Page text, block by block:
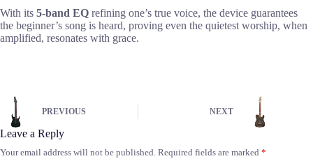
With its 5-band EQ refining one’s true voice, the device guarantees
the beginner’s song is heard, proving even the quietest worship, when
amplified, resonates with grace.
PREVIOUS NEXT
Leave a Reply
Your email address will not be published. Required fields are marked *